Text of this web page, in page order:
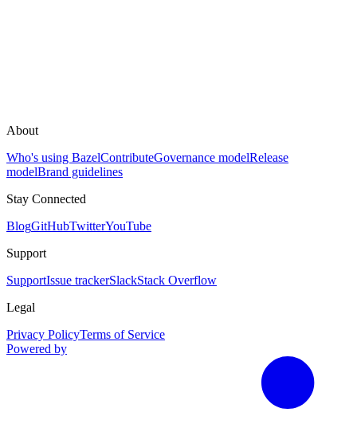
About
Who's using BazelContributeGovernance modelRelease
modelBrand guidelines
Stay Connected
BlogGitHubTwitterYouTube
Support
SupportIssue trackerSlackStack Overflow
Legal
Privacy PolicyTerms of Service
Powered by